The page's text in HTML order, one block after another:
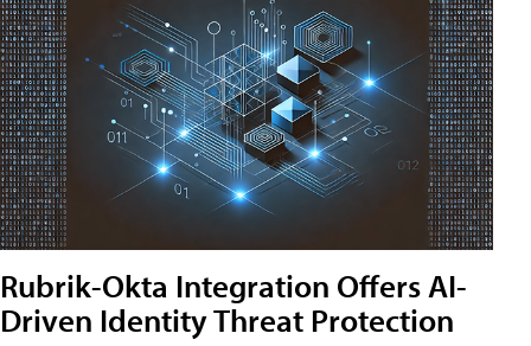
Rubrik-Okta Integration Offers AI-
Driven Identity Threat Protection